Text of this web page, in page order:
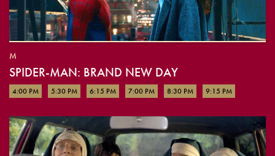
M
SPIDER-MAN: BRAND NEW DAY
4:00 PM 5:30 PM 6:15 PM 7:00 PM 8:30 PM 9:15 PM